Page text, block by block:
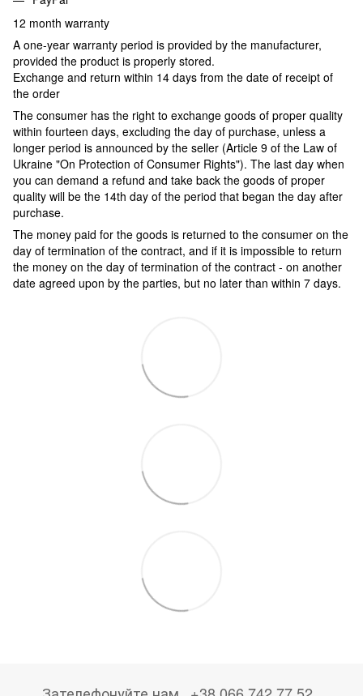
12 month warranty
A one-year warranty period is provided by the manufacturer,
provided the product is properly stored.
Exchange and return within 14 days from the date of receipt of
the order
The consumer has the right to exchange goods of proper quality
within fourteen days, excluding the day of purchase, unless a
longer period is announced by the seller (Article 9 of the Law of
Ukraine "On Protection of Consumer Rights"). The last day when
you can demand a refund and take back the goods of proper
quality will be the 14th day of the period that began the day after
purchase.
The money paid for the goods is returned to the consumer on the
day of termination of the contract, and if it is impossible to return
the money on the day of termination of the contract - on another
date agreed upon by the parties, but no later than within 7 days.